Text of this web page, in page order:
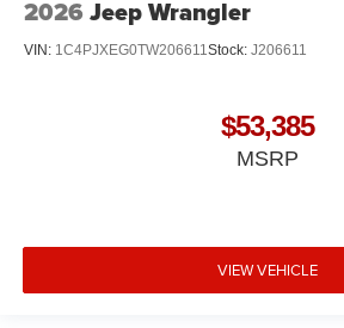
2026 Jeep Wrangler
VIN: 1C4PJXEG0TW206611 Stock: J206611
$53,385
MSRP
VIEW VEHICLE